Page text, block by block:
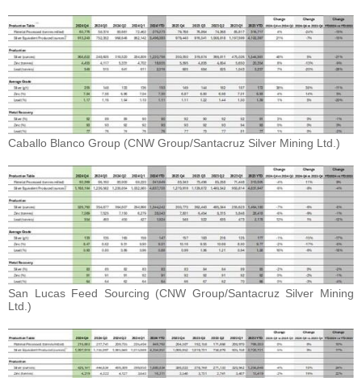
Caballo Blanco Group (CNW Group/Santacruz Silver Mining Ltd.)
San Lucas Feed Sourcing (CNW Group/Santacruz Silver Mining
Ltd.)